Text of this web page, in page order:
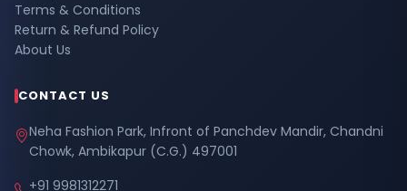
Terms & Conditions
Return & Refund Policy
About Us
CONTACT US
Neha Fashion Park, Infront of Panchdev Mandir, Chandni
Chowk, Ambikapur (C.G.) 497001
+91 9981312271